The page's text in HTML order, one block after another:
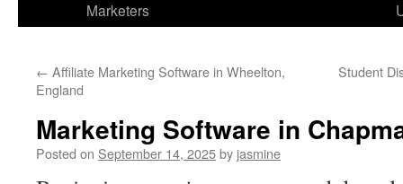
Marketers
← Affiliate Marketing Software in Wheelton,
England
Student
Marketing Software in
Posted on September 14, 2025by jasmine